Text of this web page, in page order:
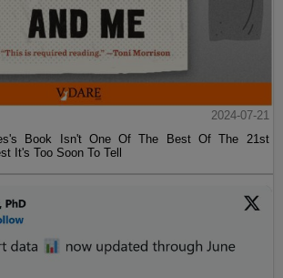
2024-07-21
Book Isn't One Of The Best Of The 21st
It's Too Soon To Tell